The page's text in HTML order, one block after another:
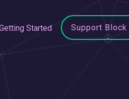
Started Support